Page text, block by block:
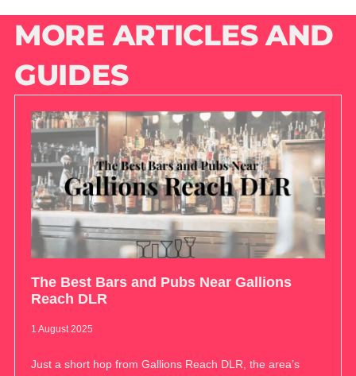
MORE ARTICLES AND
GUIDES
The Best Bars and Pubs Near Gallions
Reach DLR
1 August 2025
Just a short hop from Gallions Reach DLR, the area’s